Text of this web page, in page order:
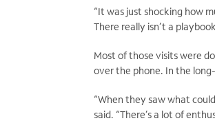
“It was just shocking how
There really isn’t a
Most of those visits were
over the phone. In the
“When they saw what
said. “There’s a lot of